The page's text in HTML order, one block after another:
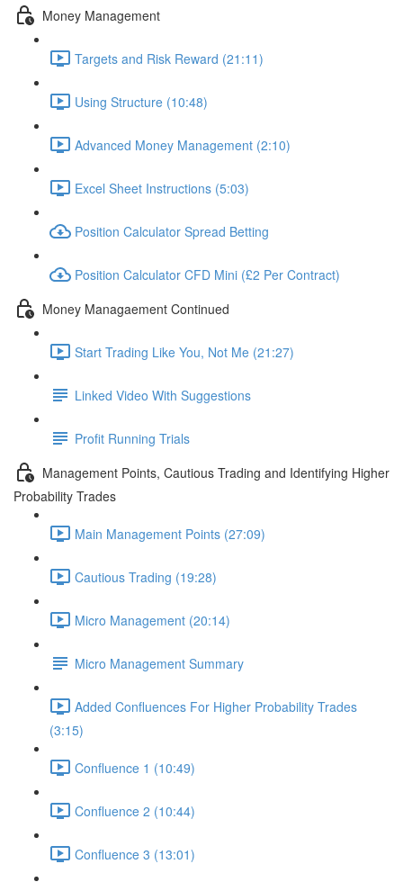
Money Management
Targets and Risk Reward (21:11)
Using Structure (10:48)
Advanced Money Management (2:10)
Excel Sheet Instructions (5:03)
Position Calculator Spread Betting
Position Calculator CFD Mini (£2 Per Contract)
Money Managaement Continued
Start Trading Like You, Not Me (21:27)
Linked Video With Suggestions
Profit Running Trials
Management Points, Cautious Trading and Identifying Higher
Probability Trades
Main Management Points (27:09)
Cautious Trading (19:28)
Micro Management (20:14)
Micro Management Summary
Added Confluences For Higher Probability Trades
(3:15)
Confluence 1 (10:49)
Confluence 2 (10:44)
Confluence 3 (13:01)